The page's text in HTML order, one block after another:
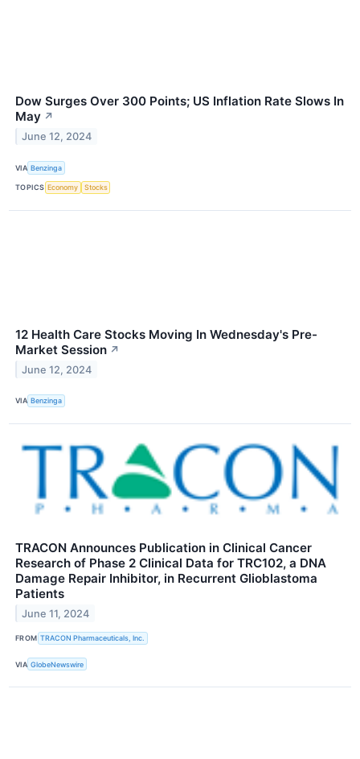
Dow Surges Over 300 Points; US Inflation Rate Slows In
May ↗
June 12, 2024
VIA Benzinga
TOPICS Economy Stocks
12 Health Care Stocks Moving In Wednesday's Pre-
Market Session ↗
June 12, 2024
VIA Benzinga
TRACON Announces Publication in Clinical Cancer
Research of Phase 2 Clinical Data for TRC102, a DNA
Damage Repair Inhibitor, in Recurrent Glioblastoma
Patients
June 11, 2024
FROM TRACON Pharmaceuticals, Inc.
VIA GlobeNewswire